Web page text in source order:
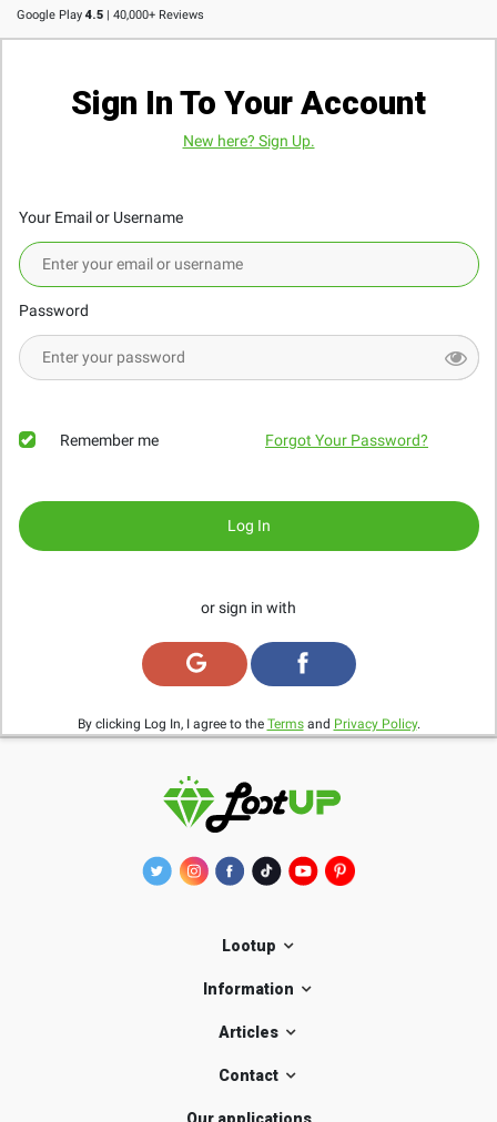
Google Play 4.5 | 40,000+ Reviews
Sign In To Your Account
New here? Sign Up.
Your Email or Username
Password
Remember me Forgot Your Password?
Log In
or sign in with
By clicking Log In, I agree to the Termsand Privacy Policy.
Lootup
Information
Articles
Contact